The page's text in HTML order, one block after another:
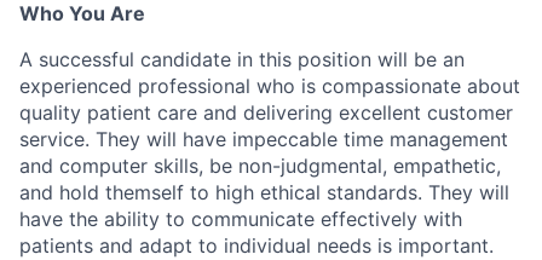
Who You Are
A successful candidate in this position will be an
experienced professional who is compassionate about
quality patient care and delivering excellent customer
service. They will have impeccable time management
and computer skills, be non-judgmental, empathetic,
and hold themself to high ethical standards. They will
have the ability to communicate effectively with
patients and adapt to individual needs is important.